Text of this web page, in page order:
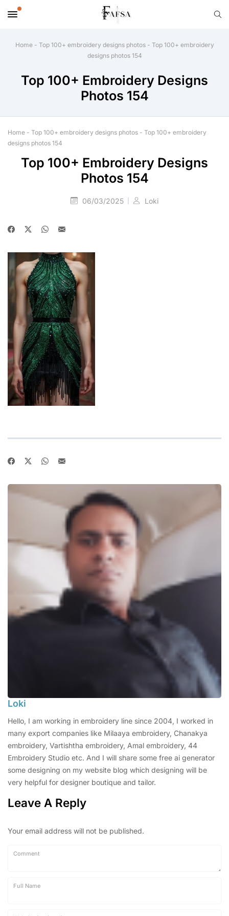
Home- Top 100+ embroidery designs photos- Top 100+ embroidery
designs photos 154
Top 100+ Embroidery Designs
Photos 154
Home - Top 100+ embroidery designs photos - Top 100+ embroidery
designs photos 154
Top 100+ Embroidery Designs
Photos 154
06/03/2025 Loki
Loki
Hello, I am working in embroidery line since 2004, I worked in
many export companies like Milaaya embroidery, Chanakya
embroidery, Vartishtha embroidery, Amal embroidery, 44
Embroidery Studio etc. And I will share some free ai generator
some designing on my website blog which designing will be
very helpful for designer boutique and tailor.
Leave A Reply
Your email address will not be published.
Comment
Full Name